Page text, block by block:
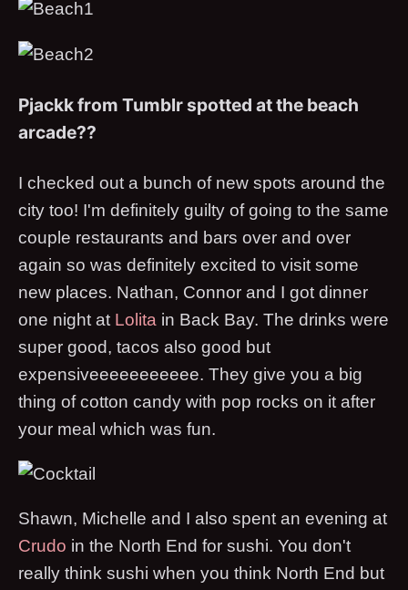
Pjackk from Tumblr spotted at the beach
arcade??
I checked out a bunch of new spots around the
city too! I'm definitely guilty of going to the same
couple restaurants and bars over and over
again so was definitely excited to visit some
new places. Nathan, Connor and I got dinner
one night at Lolita in Back Bay. The drinks were
super good, tacos also good but
expensiveeeeeeeeeee. They give you a big
thing of cotton candy with pop rocks on it after
your meal which was fun.
Shawn, Michelle and I also spent an evening at
Crudo in the North End for sushi. You don't
really think sushi when you think North End but